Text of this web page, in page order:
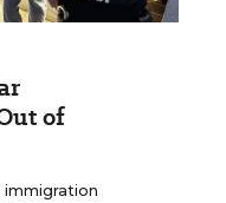
of
immigration